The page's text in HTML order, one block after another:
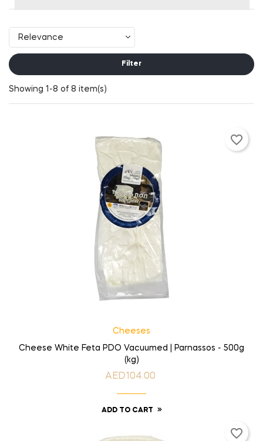
Relevance
Filter
Showing 1-8 of 8 item(s)
Cheeses
Cheese White Feta PDO Vacuumed | Parnassos - 500g
(kg)
Price
AED104.00
ADD TO CART
favorite_border
favorite_border